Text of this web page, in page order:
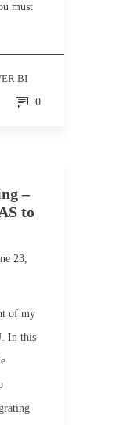
must
BI
0
–
to
23,
of my
In this